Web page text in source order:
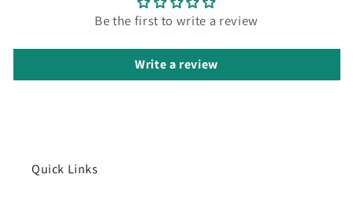
Be the first to write a review
Write a review
Quick Links